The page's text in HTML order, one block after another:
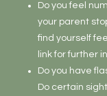
Do you feel
your parent
find yourself
link for further
Do you have
Do certain